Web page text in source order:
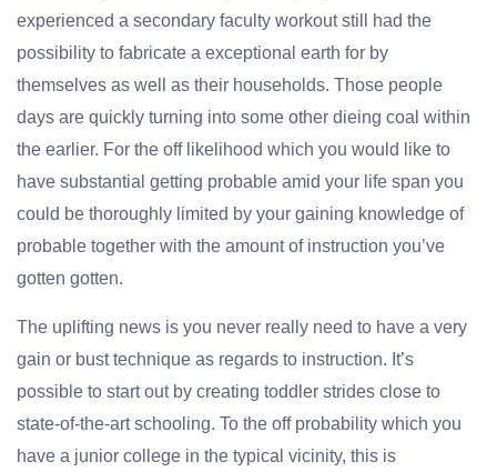
experienced a secondary faculty workout still had the
possibility to fabricate a exceptional earth for by
themselves as well as their households. Those people
days are quickly turning into some other dieing coal within
the earlier. For the off likelihood which you would like to
have substantial getting probable amid your life span you
could be thoroughly limited by your gaining knowledge of
probable together with the amount of instruction you’ve
gotten gotten.
The uplifting news is you never really need to have a very
gain or bust technique as regards to instruction. It’s
possible to start out by creating toddler strides close to
state-of-the-art schooling. To the off probability which you
have a junior college in the typical vicinity, this is